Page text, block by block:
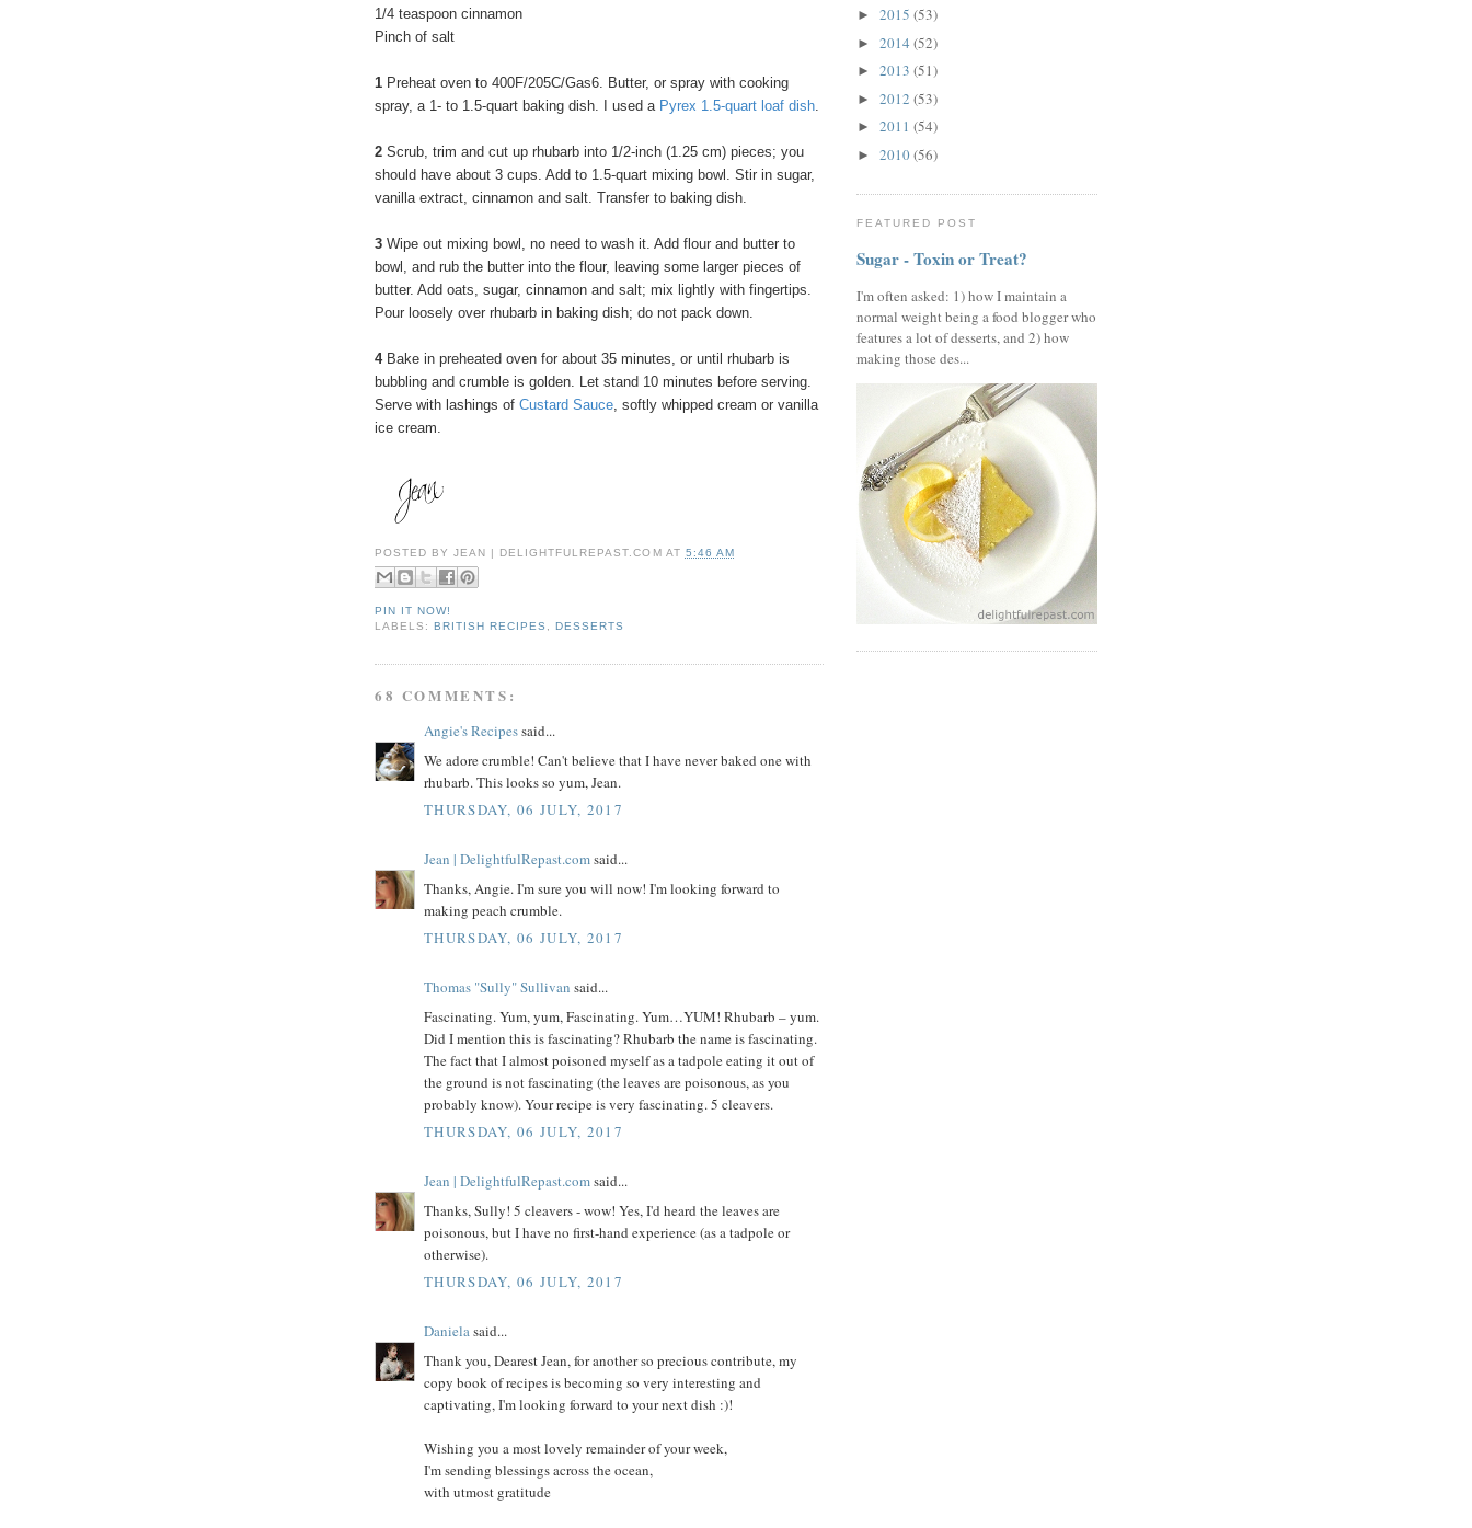
1/4 teaspoon cinnamon
Pinch of salt
1 Preheat oven to 400F/205C/Gas6. Butter, or spray with cooking
spray, a 1- to 1.5-quart baking dish. I used a Pyrex 1 5-quart loaf dish
2 Scrub, trim and cut up rhubarb into 1/2-inch (1.25 cm) pieces; you
should have about 3 cups. Add to 1.5-quart mixing bowl. Stir in sugar,
vanilla extract, cinnamon and salt. Transfer to baking dish.
3 Wipe out mixing bowl, no need to wash it. Add flour and butter to
bowl, and rub the butter into the flour, leaving some larger pieces of
butter. Add oats, sugar, cinnamon and salt; mix lightly with fingertips.
Pour loosely over rhubarb in baking dish; do not pack down.
4Bake in preheated oven for about 35 minutes, or until rhubarb is
bubbling and crumble is golden. Let stand 10 minutes before serving.
Serve with lashings of Custard Sauce , softly whipped cream or vanilla
ice cream.
POSTED BYJEAN | DELIGHTFULREPAST.COM AT 5:46 AM
PIN IT NOW!
LABELS:BRITISH RECIPES ,DESSERTS
68 COMMENTS:
Angie's Recipessaid...
We adore crumble! Can't believe that I have never baked one with
rhubarb. This looks so yum, Jean.
THURSDAY, 06 JULY, 2017
Jean | DelightfulRepast.comsaid...
Thanks, Angie. I'm sure you will now! I'm looking forward to
making peach crumble.
THURSDAY, 06 JULY, 2017
Thomas "Sully" Sullivan said...
Fascinating. Yum, yum, Fascinating. Yum…YUM! Rhubarb – yum.
Did I mention this is fascinating? Rhubarb the name is fascinating.
The fact that I almost poisoned myself as a tadpole eating it out of
the ground is not fascinating (the leaves are poisonous, as you
probably know). Your recipe is very fascinating. 5 cleavers.
THURSDAY, 06 JULY, 2017
Jean | DelightfulRepast.comsaid...
Thanks, Sully! 5 cleavers - wow! Yes, I'd heard the leaves are
poisonous, but I have no first-hand experience (as a tadpole or
otherwise).
THURSDAY, 06 JULY, 2017
Danielasaid...
Thank you, Dearest Jean, for another so precious contribute, my
copy book of recipes is becoming so very interesting and
captivating, I'm looking forward to your next dish :)!
Wishing you a most lovely remainder of your week,
I'm sending blessings across the ocean,
with utmost gratitude
► 2015 (53)
► 2014 (52)
► 2013 (51)
► 2012 (53)
► 2011 (54)
► 2010(56)
FEATURED POST
Sugar - Toxin or Treat?
I'm often asked: 1) how I maintain a
normal weight being a food blogger who
features a lot of desserts, and 2) how
making those des...